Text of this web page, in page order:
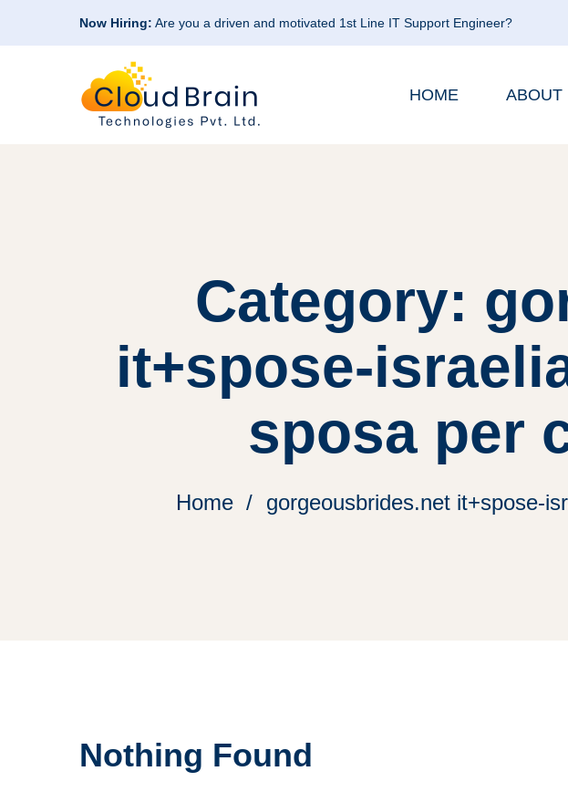
Now Hiring: Are you a driven and motivated 1st Line IT Support Engineer?
HOME ABOUT
Category:
it+spose-
sposa per
Home gorgeousbrides.net it+spose-
Nothing Found